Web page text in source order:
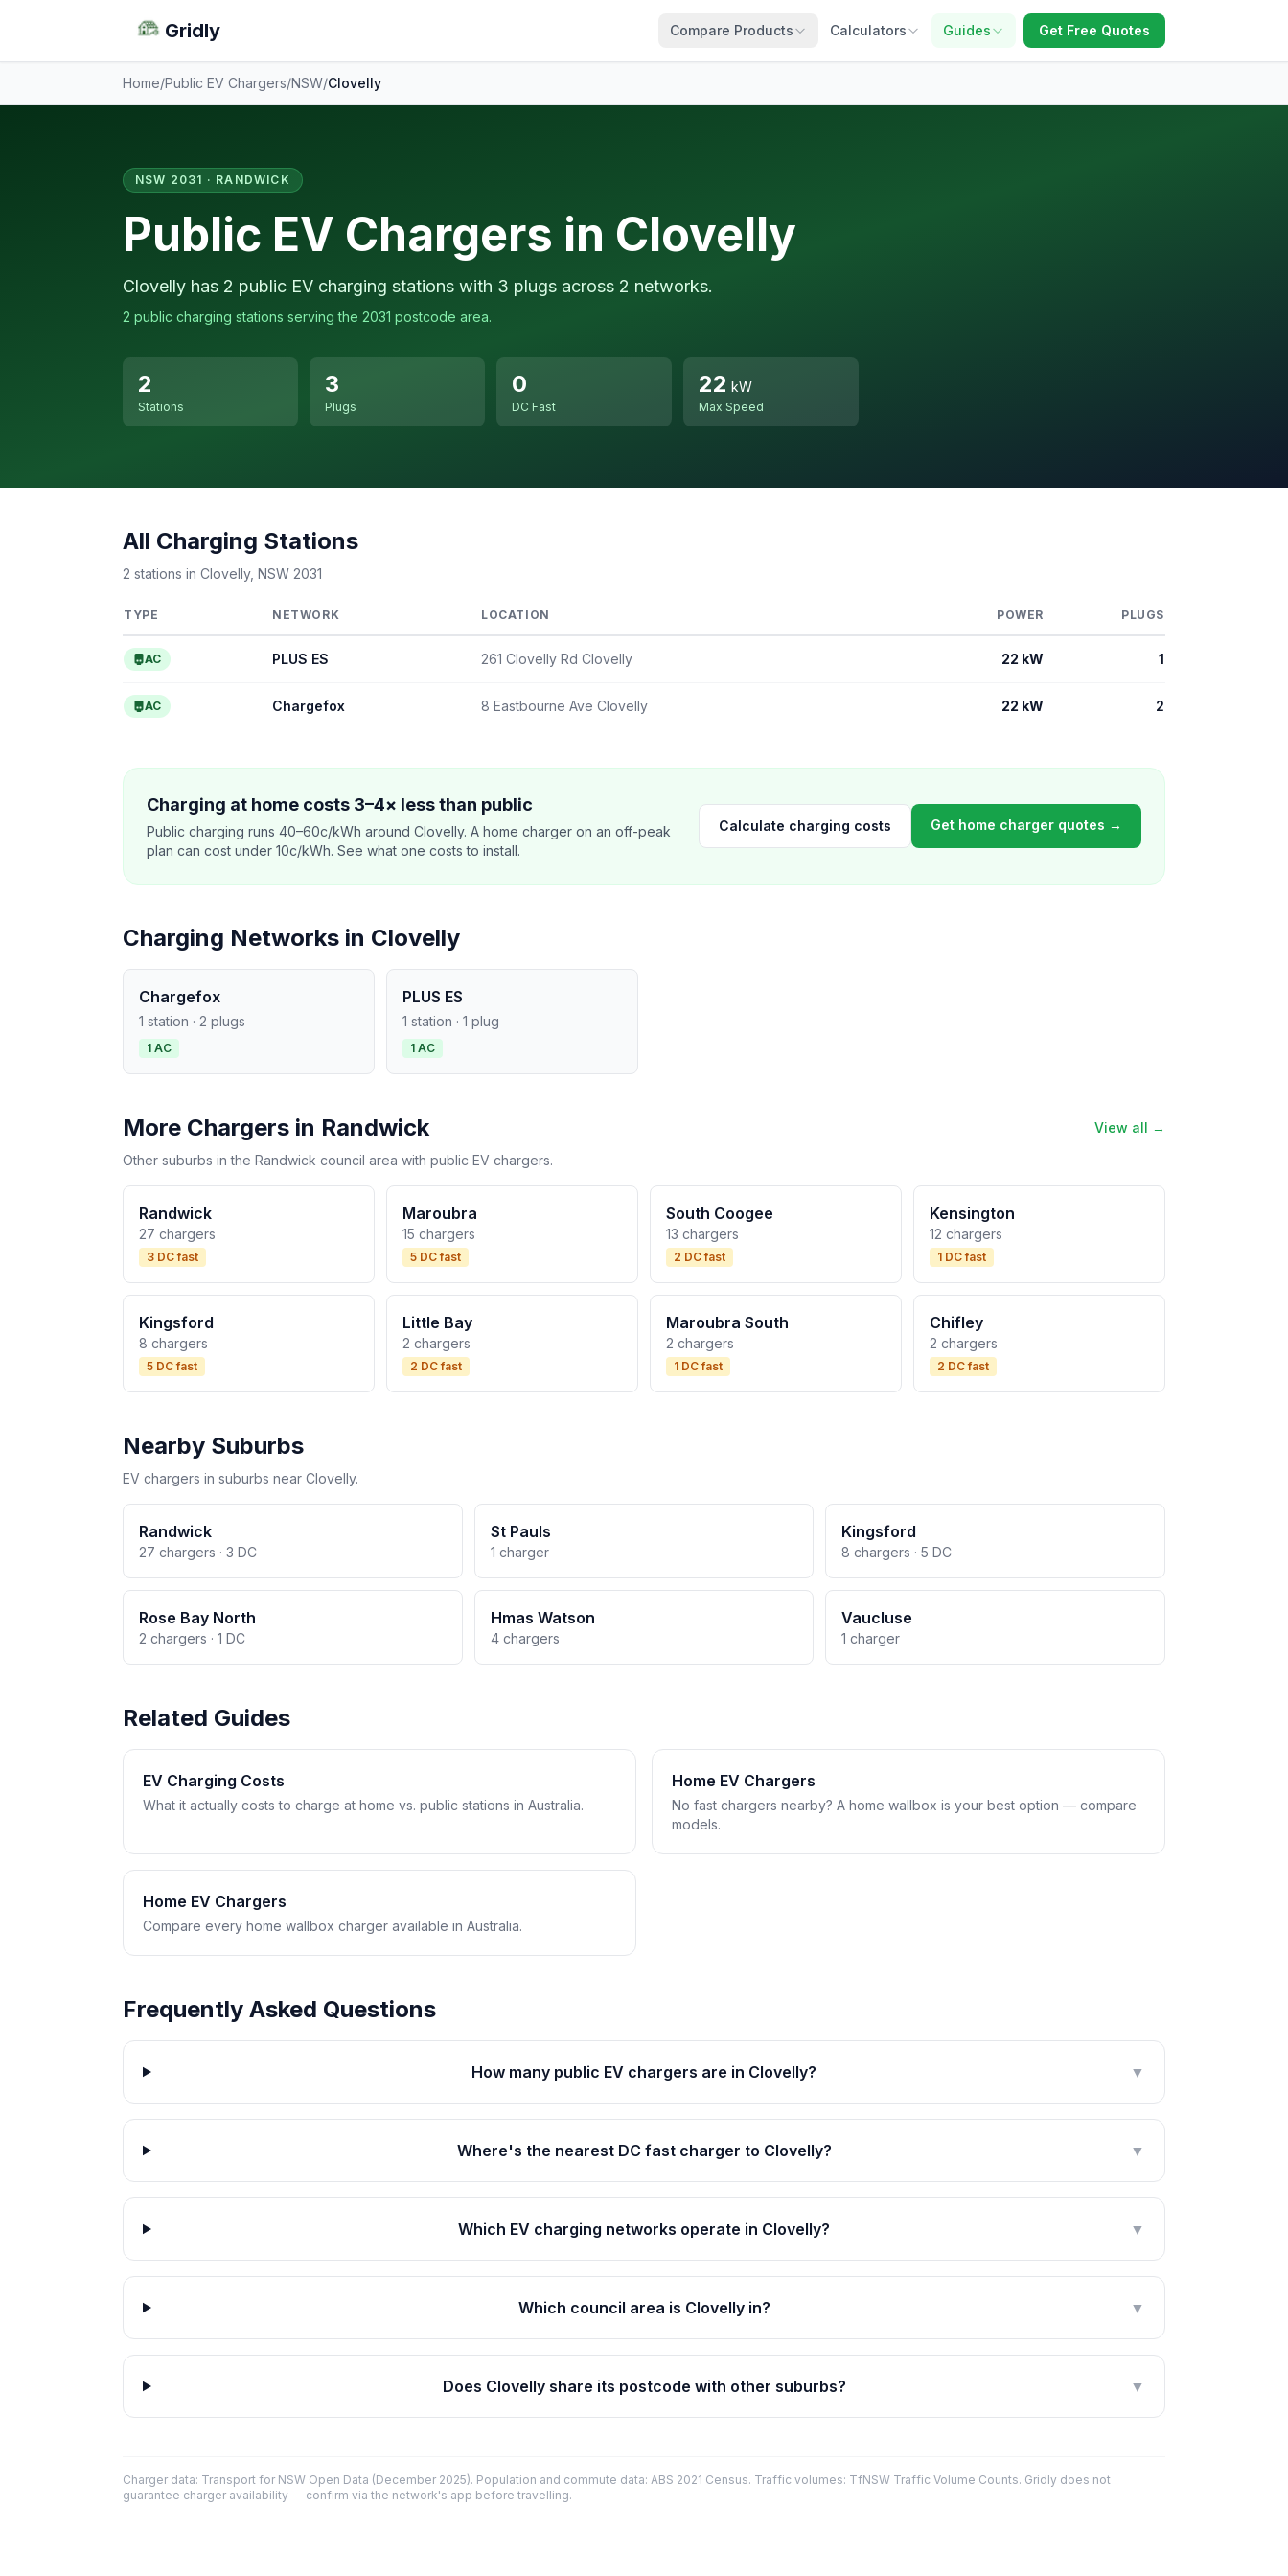
Gridly Compare Products Calculators Guides Get Free Quotes
Home/Public EV Chargers/NSW/Clovelly
NSW 2031 · RANDWICK
Public EV Chargers in Clovelly
Clovelly has 2 public EV charging stations with 3 plugs across 2 networks.
2 public charging stations serving the 2031 postcode area.
2
Stations
3
Plugs
0
DC Fast
22 kW
Max Speed
All Charging Stations
2 stations in Clovelly, NSW 2031
TYPE NETWORK LOCATION POWER PLUGS
AC PLUS ES 261 Clovelly Rd Clovelly 22 kW 1
AC Chargefox 8 Eastbourne Ave Clovelly 22 kW 2
Charging at home costs 3–4× less than public
Public charging runs 40–60c/kWh around Clovelly. A home charger on an off-peak
plan can cost under 10c/kWh. See what one costs to install.
Calculate charging costs Get home charger quotes →
Charging Networks in Clovelly
Chargefox
1 station · 2 plugs
1 AC
PLUS ES
1 station · 1 plug
1 AC
More Chargers in Randwick
View all →
Other suburbs in the Randwick council area with public EV chargers.
Randwick
27 chargers
3 DC fast
Maroubra
15 chargers
5 DC fast
South Coogee
13 chargers
2 DC fast
Kensington
12 chargers
1 DC fast
Kingsford
8 chargers
5 DC fast
Little Bay
2 chargers
2 DC fast
Maroubra South
2 chargers
1 DC fast
Chifley
2 chargers
2 DC fast
Nearby Suburbs
EV chargers in suburbs near Clovelly.
Randwick
27 chargers · 3 DC
St Pauls
1 charger
Kingsford
8 chargers · 5 DC
Rose Bay North
2 chargers · 1 DC
Hmas Watson
4 chargers
Vaucluse
1 charger
Related Guides
EV Charging Costs
What it actually costs to charge at home vs. public stations in Australia.
Home EV Chargers
No fast chargers nearby? A home wallbox is your best option — compare
models.
Home EV Chargers
Compare every home wallbox charger available in Australia.
Frequently Asked Questions
How many public EV chargers are in Clovelly? ▼
Where's the nearest DC fast charger to Clovelly? ▼
Which EV charging networks operate in Clovelly? ▼
Which council area is Clovelly in? ▼
Does Clovelly share its postcode with other suburbs? ▼
Charger data: Transport for NSW Open Data (December 2025). Population and commute data: ABS 2021 Census. Traffic volumes: TfNSW Traffic Volume Counts. Gridly does not
guarantee charger availability — confirm via the network's app before travelling.